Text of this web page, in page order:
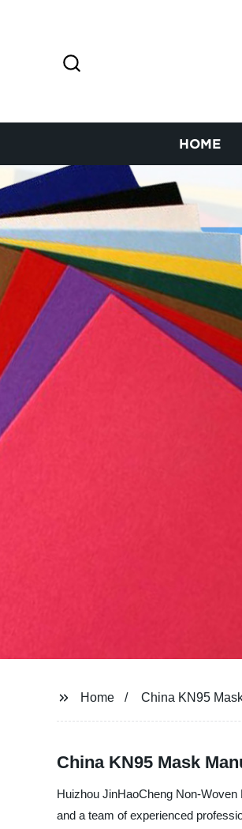
HOME
Home China KN95
China KN95 Mask
Huizhou JinHaoCheng Non-
and a team of experienced